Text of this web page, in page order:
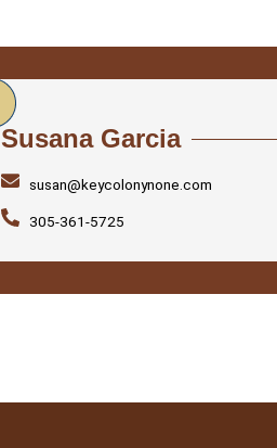
Susana Garcia
susan@keycolonynone.com
305-361-5725